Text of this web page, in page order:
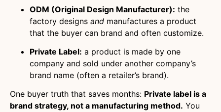
ODM (Original Design Manufacturer): the
factory designs and manufactures a product
that the buyer can brand and often customize.
Private Label: a product is made by one
company and sold under another company’s
brand name (often a retailer’s brand).
One buyer truth that saves months: Private label is a
brand strategy, not a manufacturing method. You